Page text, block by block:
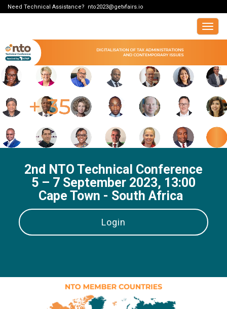
Need Technical Assistance? nto2023@getvfairs.io
2nd NTO Technical Conference
5 – 7 September 2023, 13:00
Cape Town - South Africa
Login